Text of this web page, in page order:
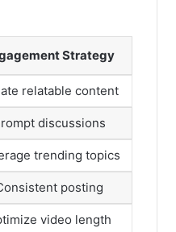
Strategy
relatable content
discussions
trending topics
posting
video length